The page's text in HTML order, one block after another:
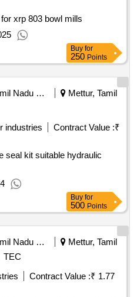
xrp 803 bowl mills
Buy for
250 Points
Tamil Nadu Electricity Board
Mettur, Tamil
industries
Contract Value :₹
seal kit suitable hydraulic
Buy for
500 Points
Tamil Nadu Electricity Board
Mettur, Tamil
TEC
Contract Value :₹ 1.77